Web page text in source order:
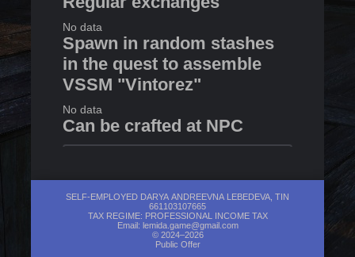
No data
Spawn in random stashes
in the quest to assemble
VSSM "Vintorez"
No data
Can be crafted at NPC
Exchanges with Raven
SELF-EMPLOYED DARYA ANDREEVNA LEBEDEVA, TIN
661103107665
TAX REGIME: PROFESSIONAL INCOME TAX
Email: lemida.game@gmail.com
© 2024–2026
Public Offer